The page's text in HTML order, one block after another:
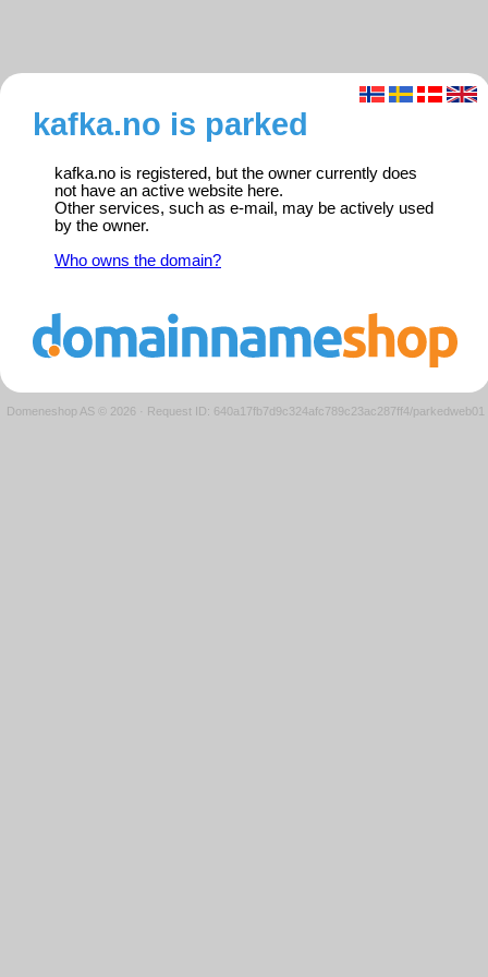
kafka.no is parked
kafka.no is registered, but the owner currently does
not have an active website here.
Other services, such as e-mail, may be actively used
by the owner.
Who owns the domain?
Domeneshop AS © 2026 · Request ID: 640a17fb7d9c324afc789c23ac287ff4/parkedweb01